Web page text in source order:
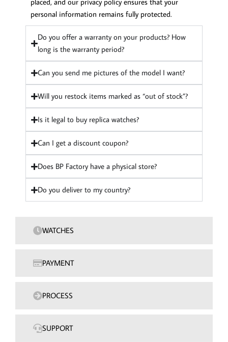
WATCHES
PAYMENT
PROCESS
SUPPORT
personal information remains fully protected.
Do you offer a warranty on your products? How
long is the warranty period?
Can you send me pictures of the model I want?
Will you restock items marked as “out of stock”?
Is it legal to buy replica watches?
Can I get a discount coupon?
Does BP Factory have a physical store?
Do you deliver to my country?